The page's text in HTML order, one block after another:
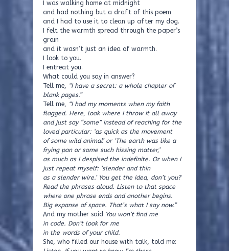
I was walking home at midnight
and had nothing but a draft of this poem
and I had to use it to clean up after my dog.
I felt the warmth spread through the paper’s
grain
and it wasn’t just an idea of warmth.
I look to you.
I entreat you.
What could you say in answer?
Tell me, “I have a secret: a whole chapter of
blank pages.”
Tell me, “I had my moments when my faith
flagged. Here, look where I throw it all away
and just say “some” instead of reaching for the
loved particular: ‘as quick as the movement
of some wild animal’ or ‘The earth was like a
frying pan or some such hissing matter,’
as much as I despised the indefinite. Or when I
just repeat myself: ‘slender and thin
as a slender wire.’ You get the idea, don’t you?
Read the phrases aloud. Listen to that space
where one phrase ends and another begins.
Big expanse of space. That’s what I say now.”
And my mother said You won’t find me
in code. Don’t look for me
in the words of your child.
She, who filled our house with talk, told me: